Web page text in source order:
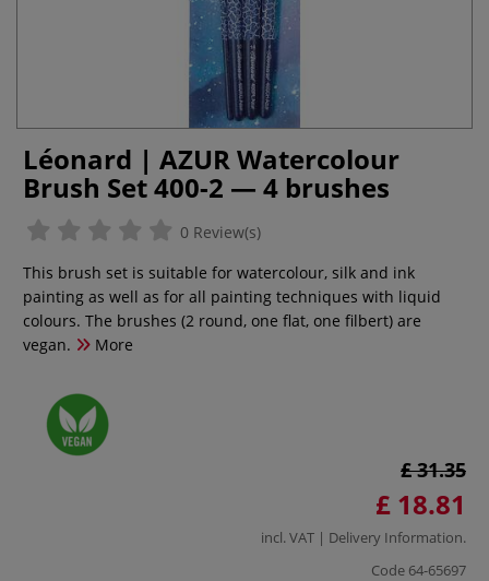
Léonard | AZUR Watercolour
Brush Set 400-2 — 4 brushes
0 Review(s)
This brush set is suitable for watercolour, silk and ink
painting as well as for all painting techniques with liquid
colours. The brushes (2 round, one flat, one filbert) are
vegan.
More
£ 31.35
£ 18.81
incl. VAT | Delivery Information.
Code 64-65697